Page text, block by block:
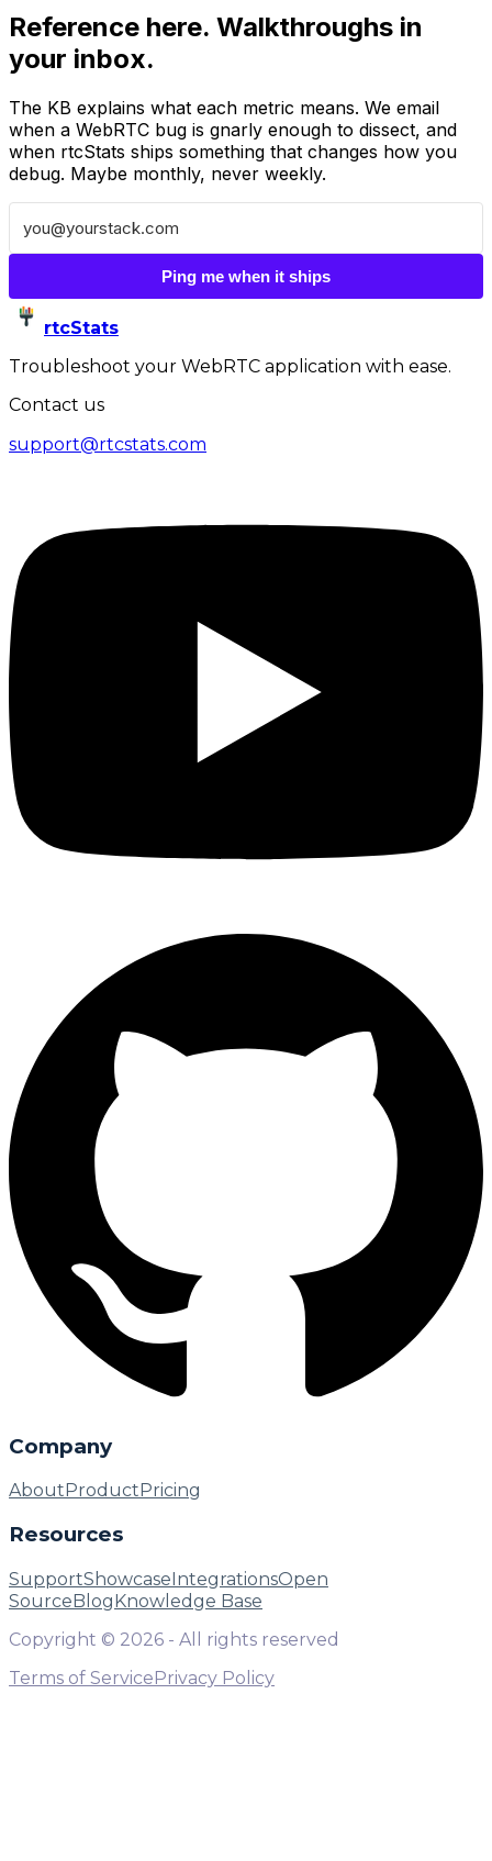
Reference here. Walkthroughs in
your inbox.
The KB explains what each metric means. We email
when a WebRTC bug is gnarly enough to dissect, and
when rtcStats ships something that changes how you
debug. Maybe monthly, never weekly.
Ping me when it ships
rtcStats
Troubleshoot your WebRTC application with ease.
Contact us
support@rtcstats.com
Company
About Product Pricing
Resources
SupportShowcaseIntegrationsOpen
SourceBlogKnowledge Base
Copyright © 2026 - All rights reserved
Terms of ServicePrivacy Policy